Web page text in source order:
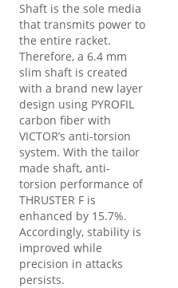
Shaft is the sole media
that transmits power to
the entire racket.
Therefore, a 6.4 mm
slim shaft is created
with a brand new layer
design using PYROFIL
carbon fiber with
VICTOR’s anti-torsion
system. With the tailor
made shaft, anti-
torsion performance of
THRUSTER F is
enhanced by 15.7%.
Accordingly, stability is
improved while
precision in attacks
persists.